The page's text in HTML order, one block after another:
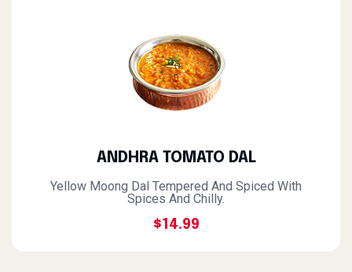
ANDHRA TOMATO DAL
Yellow Moong Dal Tempered And Spiced With
Spices And Chilly.
$14.99